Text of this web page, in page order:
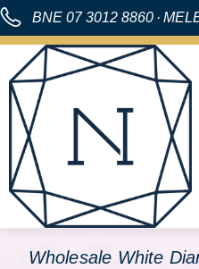
BNE 07 3012 8860 ·
Wholesale White